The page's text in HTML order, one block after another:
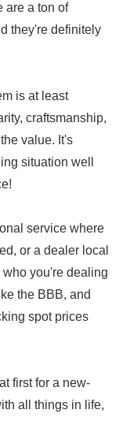
are a ton of
they're definitely
is at least
craftsmanship,
value. It's
situation well
service where
or a dealer local
you're dealing
the BBB, and
spot prices
first for a new-
all things in life,